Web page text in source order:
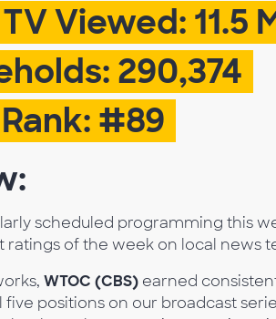
Viewed: 11.5
290,374
#89
scheduled programming this
ratings of the week on local news
WTOC (CBS) earned
positions on our broadcast